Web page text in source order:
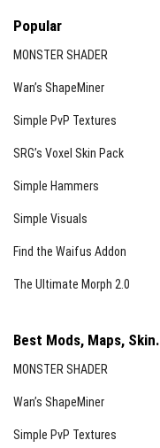
Popular
MONSTER SHADER
Wan’s ShapeMiner
Simple PvP Textures
SRG’s Voxel Skin Pack
Simple Hammers
Simple Visuals
Find the Waifus Addon
The Ultimate Morph 2.0
Best Mods, Maps,
MONSTER SHADER
Wan’s ShapeMiner
Simple PvP Textures